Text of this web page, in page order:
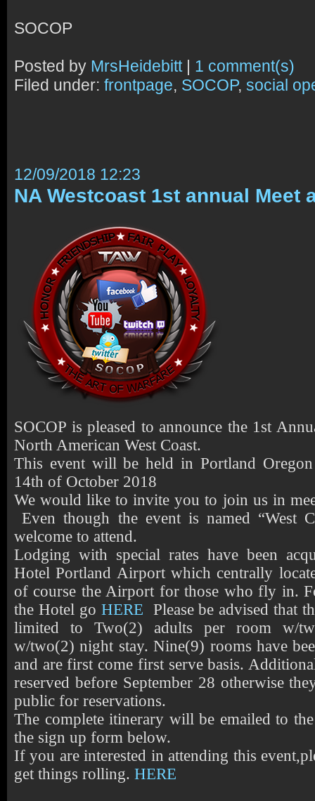
SOCOP
Posted by MrsHeidebitt| 1 comment(s)
Filed under: frontpage, SOCOP, social
12/09/2018 12:23
NA Westcoast 1st annual Meet
SOCOP is pleased to announce the 1st
North American West Coast.
This event will be held in Portland
14th of October 2018
We would like to invite you to join us in
Even though the event is named “West
welcome to attend.
Lodging with special rates have been
Hotel Portland Airport which centrally
of course the Airport for those who fly in.
the Hotel go HERE Please be advised that
limited to Two(2) adults per room w/
w/two(2) night stay. Nine(9) rooms have
and are first come first serve basis.
reserved before September 28 otherwise
public for reservations.
The complete itinerary will be emailed to
the sign up form below.
If you are interested in attending this
get things rolling. HERE